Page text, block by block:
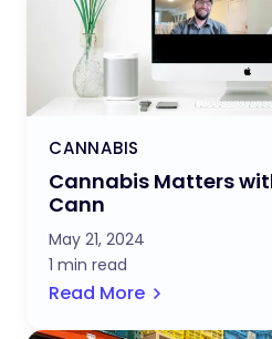
CANNABIS
Cannabis Matters
Cann
May 21, 2024
1 min read
Read More